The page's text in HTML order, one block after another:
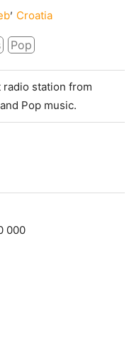
, Croatia
Pop
radio station from
Pop music.
000